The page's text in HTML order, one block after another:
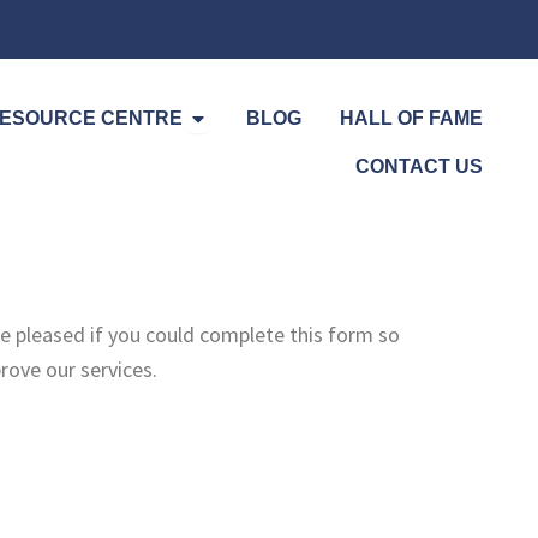
CENTRE Open Resource Centre
BLOG HALL OF FAME
CONTACT US
pleased if you could complete this form so
our services.